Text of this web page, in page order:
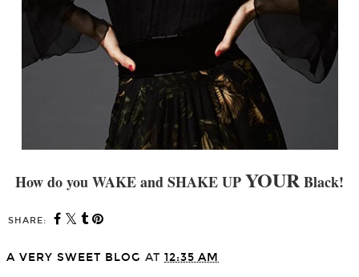
How do youWAKE and SHAKE UPYOURBlack!
SHARE:
A VERY SWEET BLOG AT 12:35 AM